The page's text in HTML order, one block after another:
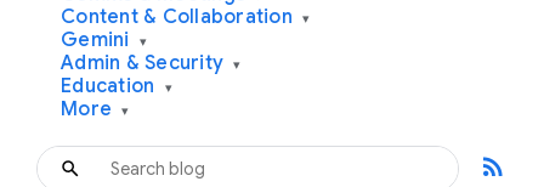
Content & Collaboration ▾
Gemini ▾
Admin & Security ▾
Education ▾
More ▾
rss_feed